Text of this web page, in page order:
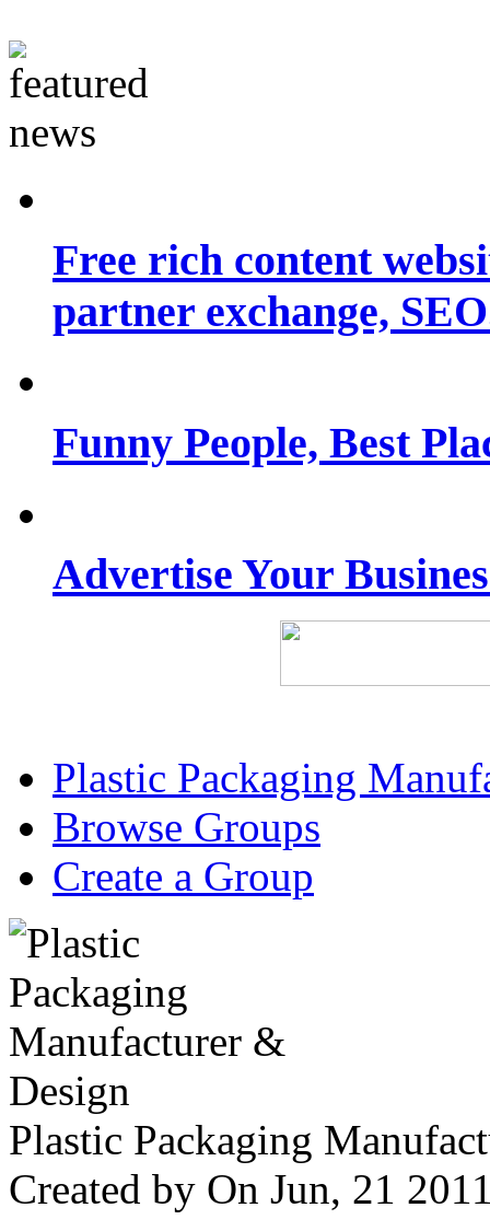
Free rich content
partner exchange,
Funny People, Best
Advertise Your
Plastic Packaging
Browse Groups
Create a Group
Plastic Packaging
Created by On Jun, 21